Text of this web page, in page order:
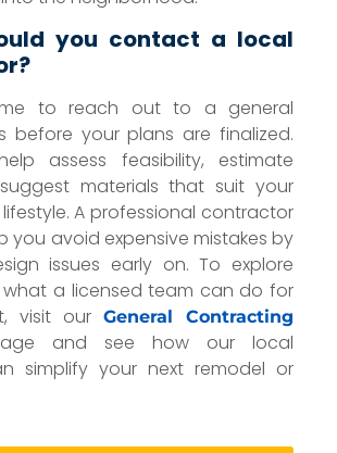
you contact a local
to reach out to a general
before your plans are finalized.
assess feasibility, estimate
materials that suit your
A professional contractor
you avoid expensive mistakes by
issues early on. To explore
a licensed team can do for
visit our General Contracting
and see how our local
simplify your next remodel or